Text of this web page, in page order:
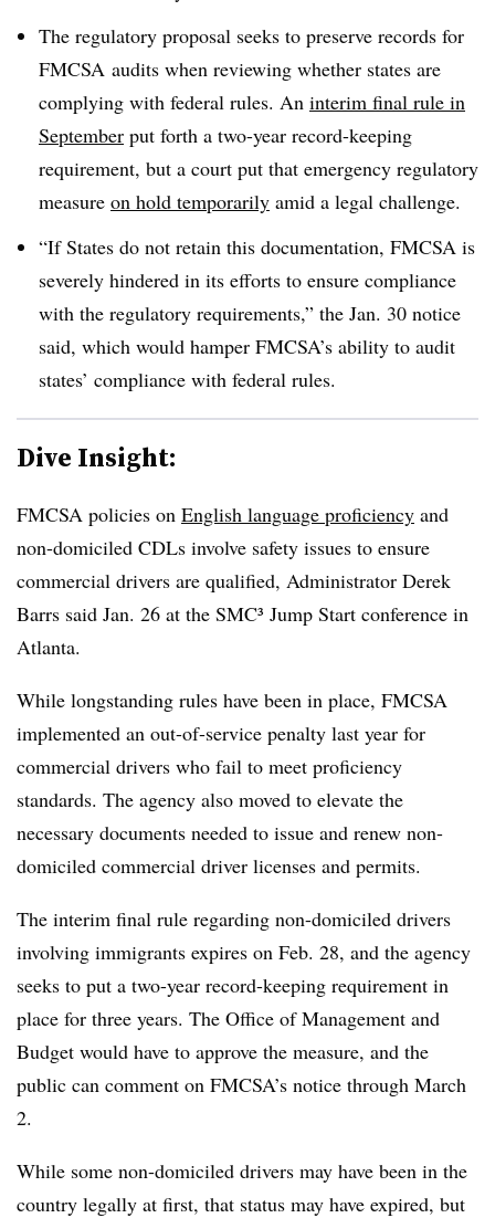
The regulatory proposal seeks to preserve records for
FMCSA audits when reviewing whether states are
complying with federal rules. An interim final rule in
September put forth a two-year record-keeping
requirement, but a court put that emergency regulatory
measure on hold temporarily amid a legal challenge.
“If States do not retain this documentation, FMCSA is
severely hindered in its efforts to ensure compliance
with the regulatory requirements,” the Jan. 30 notice
said, which would hamper FMCSA’s ability to audit
states’ compliance with federal rules.
Dive Insight:
FMCSA policies on English language proficiency and
non-domiciled CDLs involve safety issues to ensure
commercial drivers are qualified, Administrator Derek
Barrs said Jan. 26 at the SMC³ Jump Start conference in
Atlanta.
While longstanding rules have been in place, FMCSA
implemented an out-of-service penalty last year for
commercial drivers who fail to meet proficiency
standards. The agency also moved to elevate the
necessary documents needed to issue and renew non-
domiciled commercial driver licenses and permits.
The interim final rule regarding non-domiciled drivers
involving immigrants expires on Feb. 28, and the agency
seeks to put a two-year record-keeping requirement in
place for three years. The Office of Management and
Budget would have to approve the measure, and the
public can comment on FMCSA’s notice through March
2.
While some non-domiciled drivers may have been in the
country legally at first, that status may have expired, but